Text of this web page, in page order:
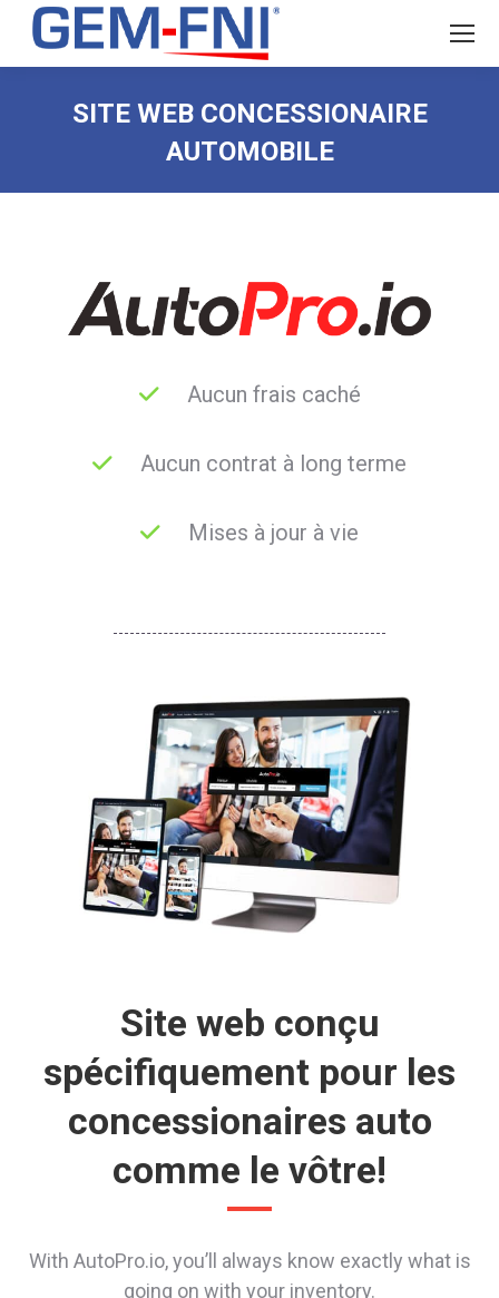
SITE WEB CONCESSIONAIRE
AUTOMOBILE
Aucun frais caché
Aucun contrat à long terme
Mises à jour à vie
Site web conçu
spécifiquement pour les
concessionaires auto
comme le vôtre!
With AutoPro.io, you’ll always know exactly what is
going on with your inventory.